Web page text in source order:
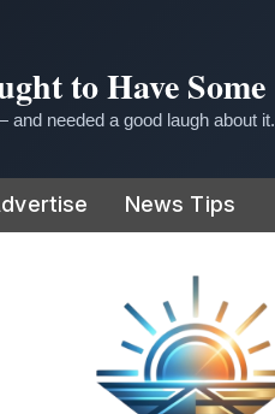
to Have Some
needed a good laugh about it.
News Tips